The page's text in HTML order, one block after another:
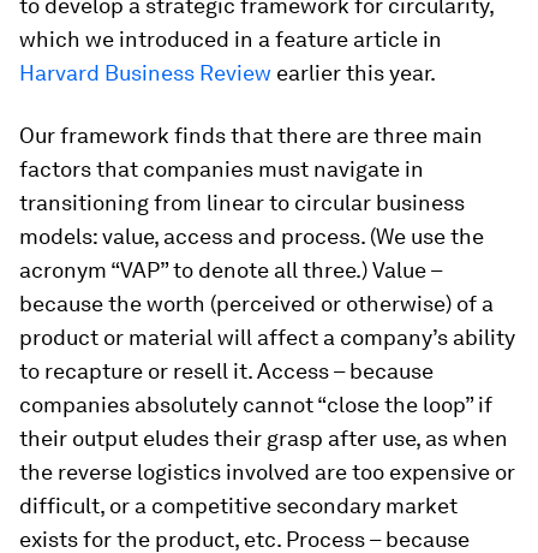
to develop a strategic framework for circularity,
which we introduced in a feature article in
Harvard Business Review earlier this year.
Our framework finds that there are three main
factors that companies must navigate in
transitioning from linear to circular business
models: value, access and process. (We use the
acronym “VAP” to denote all three.) Value –
because the worth (perceived or otherwise) of a
product or material will affect a company’s ability
to recapture or resell it. Access – because
companies absolutely cannot “close the loop” if
their output eludes their grasp after use, as when
the reverse logistics involved are too expensive or
difficult, or a competitive secondary market
exists for the product, etc. Process – because